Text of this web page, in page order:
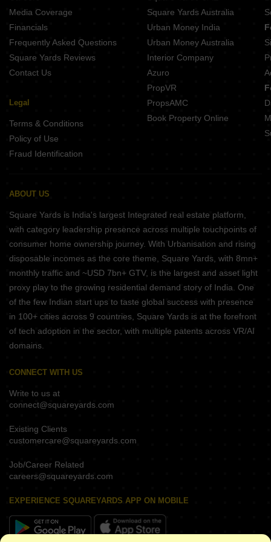
Beyond E1 Grand BJB Nagar Bhubaneswar
Stalwart Paradise BJB Nagar Bhubaneswar
Media Coverage
Financials
Frequently Asked Questions
Square Yards Reviews
Contact Us
Legal
Terms & Conditions
Policy of Use
Fraud Identification
Square Yards Australia
Urban Money India
Urban Money Australia
Interior Company
Azuro
PropVR
PropsAMC
Book Property Online
ABOUT US
Square Yards is India's largest Integrated real estate platform,
with category leadership presence across multiple touchpoints of
consumer home ownership journey. With Urbanisation and rising
disposable incomes as the core theme, Square Yards, with 8mn+
monthly traffic and ~USD 7bn+ GTV, is the largest and asset light
proxy play to the growing residential demand story of India. One
of the few Indian start ups to taste global success with presence
in 100+ cities across 9 countries, Square Yards is at the forefront
of tech adoption in the sector, with multiple patents across VR/AI
domains.
CONNECT WITH US
Write to us at
connect@squareyards.com
Existing Clients
customercare@squareyards.com
Job/Career Related
careers@squareyards.com
EXPERIENCE SQUAREYARDS APP ON MOBILE